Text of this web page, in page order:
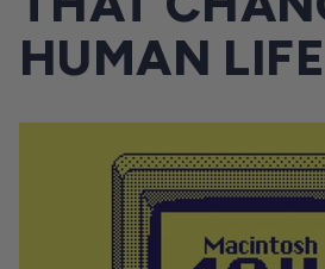
HUMAN LIFE